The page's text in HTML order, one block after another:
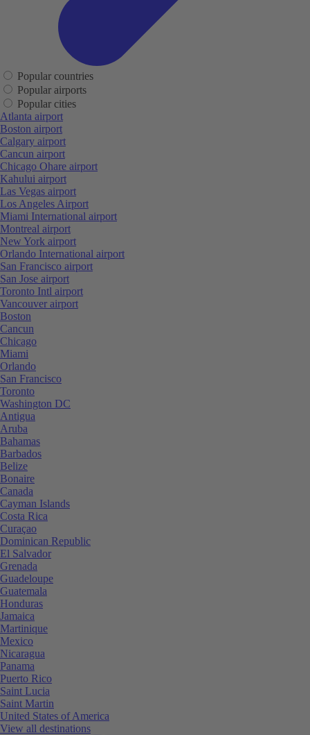
Popular countries
Popular airports
Popular cities
Atlanta airport
Boston airport
Calgary airport
Cancun airport
Chicago Ohare airport
Kahului airport
Las Vegas airport
Los Angeles Airport
Miami International airport
Montreal airport
New York airport
Orlando International airport
San Francisco airport
San Jose airport
Toronto Intl airport
Vancouver airport
Boston
Cancun
Chicago
Miami
Orlando
San Francisco
Toronto
Washington DC
Antigua
Aruba
Bahamas
Barbados
Belize
Bonaire
Canada
Cayman Islands
Costa Rica
Curaçao
Dominican Republic
El Salvador
Grenada
Guadeloupe
Guatemala
Honduras
Jamaica
Martinique
Mexico
Nicaragua
Panama
Puerto Rico
Saint Lucia
Saint Martin
United States of America
View all destinations